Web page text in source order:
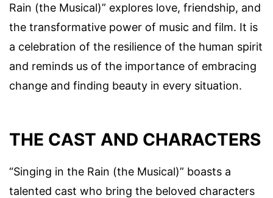
Rain (the Musical)” explores love, friendship, and
the transformative power of music and film. It is
a celebration of the resilience of the human spirit
and reminds us of the importance of embracing
change and finding beauty in every situation.
THE CAST AND CHARACTERS
“Singing in the Rain (the Musical)” boasts a
talented cast who bring the beloved characters